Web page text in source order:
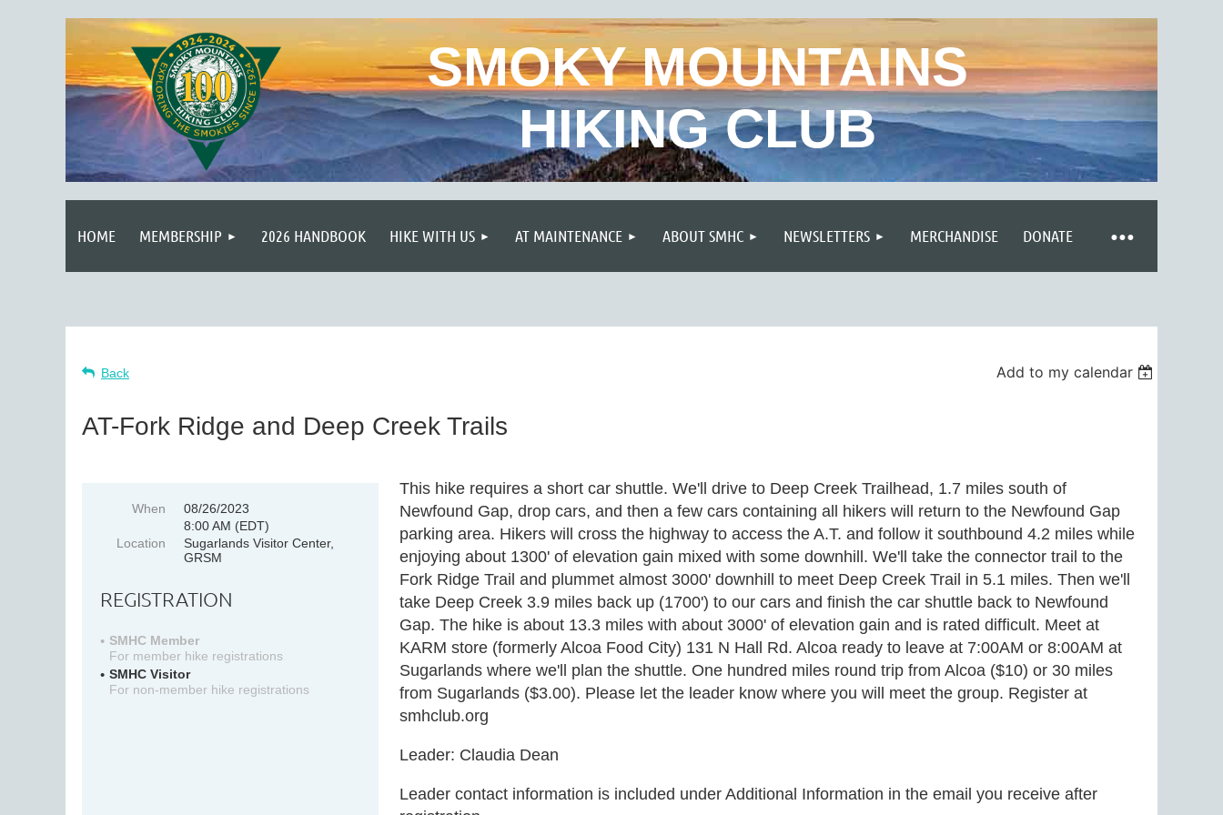
SMOKY MOUNTAINS
HIKING CLUB
HOME MEMBERSHIP 2026 HANDBOOK HIKE WITH US AT MAINTENANCE ABOUT SMHC NEWSLETTERS MERCHANDISE DONATE
≡
Back Add to my calendar
AT-Fork Ridge and Deep Creek Trails
When
08/26/2023
8:00 AM (EDT)
Location
Sugarlands Visitor Center,
GRSM
REGISTRATION
SMHC Member
For member hike registrations
SMHC Visitor
For non-member hike registrations
This hike requires a short car shuttle. We'll drive to Deep Creek Trailhead, 1.7 miles south of
Newfound Gap, drop cars, and then a few cars containing all hikers will return to the Newfound Gap
parking area. Hikers will cross the highway to access the A.T. and follow it southbound 4.2 miles while
enjoying about 1300' of elevation gain mixed with some downhill. We'll take the connector trail to the
Fork Ridge Trail and plummet almost 3000' downhill to meet Deep Creek Trail in 5.1 miles. Then we'll
take Deep Creek 3.9 miles back up (1700') to our cars and finish the car shuttle back to Newfound
Gap. The hike is about 13.3 miles with about 3000' of elevation gain and is rated difficult. Meet at
KARM store (formerly Alcoa Food City) 131 N Hall Rd. Alcoa ready to leave at 7:00AM or 8:00AM at
Sugarlands where we'll plan the shuttle. One hundred miles round trip from Alcoa ($10) or 30 miles
from Sugarlands ($3.00). Please let the leader know where you will meet the group. Register at
smhclub.org
Leader: Claudia Dean
Leader contact information is included under Additional Information in the email you receive after